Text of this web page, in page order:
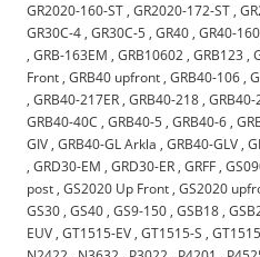
GR2020-160-ST ,GR2020-172-ST ,
GR30C-4 ,GR30C-5 ,GR40 ,GR40-160
,GRB-163EM ,GRB10602 ,GRB123 ,
Front ,GRB40 upfront ,GRB40-106 ,
,GRB40-217ER ,GRB40-218 ,GRB40-
GRB40-40C ,GRB40-5 ,GRB40-6 ,
GIV ,GRB40-GL Arkla ,GRB40-GLV ,
,GRD30-EM ,GRD30-ER ,GRFF ,
post ,GS2020 Up Front ,GS2020
GS30 ,GS40 ,GS9-150 ,GSB18 ,
EUV ,GT1515-EV ,GT1515-S ,